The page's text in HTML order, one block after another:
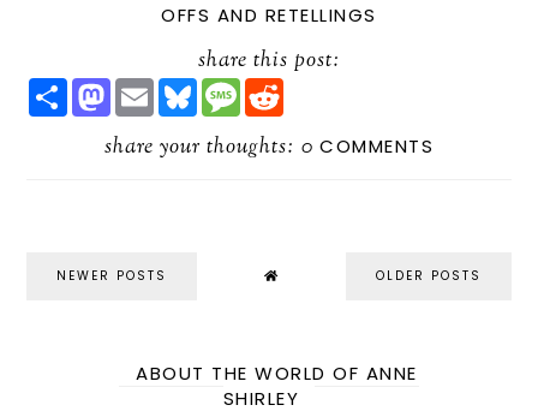
OFFS AND RETELLINGS
share this post:
S
H
A
M
A
S
T
E
M
A
L
B
L
U
E
M
E
S
S
A
D
share your thoughts: 0 COMMENTS
NEWER POSTS OLDER POSTS
ABOUT THE WORLD OF ANNE
SHIRLEY